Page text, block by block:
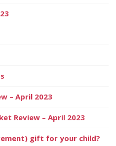
– April 2023
Review – April 2023
gift for your child?